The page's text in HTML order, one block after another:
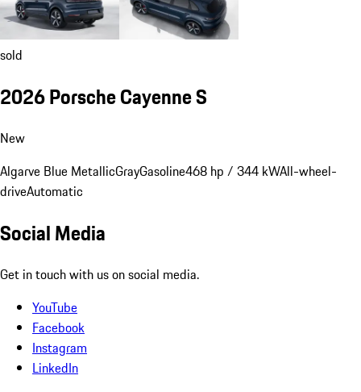
sold
2026 Porsche Cayenne S
New
Algarve Blue MetallicGrayGasoline468 hp / 344 kWAll-wheel-
driveAutomatic
Social Media
Get in touch with us on social media.
YouTube
Facebook
Instagram
LinkedIn